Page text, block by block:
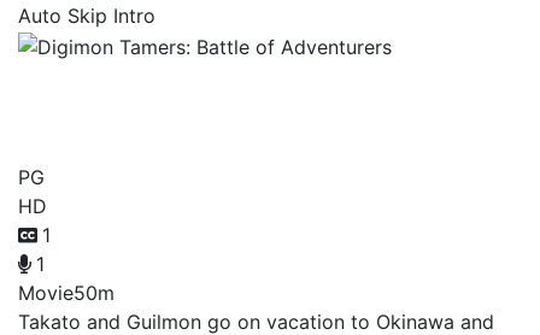
Auto Skip Intro
PG
HD
1
1
Movie50m
Takato and Guilmon go on vacation to Okinawa and